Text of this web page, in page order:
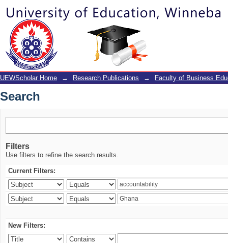
Search
UEWScholar Home → Research Publications → Faculty of Business
Search
Filters
Use filters to refine the search results.
Current Filters:
New Filters: